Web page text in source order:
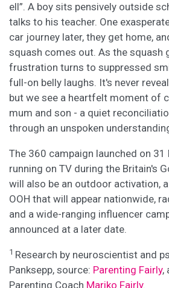
ell”. A boy sits pensively outside
talks to his teacher. One
car journey later, they get home,
squash comes out. As the squash
frustration turns to suppressed
full-on belly laughs. It's never
but we see a heartfelt moment of
mum and son - a quiet
through an unspoken
The 360 campaign launched on 31
running on TV during the Britain's
will also be an outdoor activation,
OOH that will appear nationwide,
and a wide-ranging influencer
announced at a later date.
1 Research by neuroscientist and
Panksepp, source: Parenting Fairly,
Parenting Coach Mariko Fairly.